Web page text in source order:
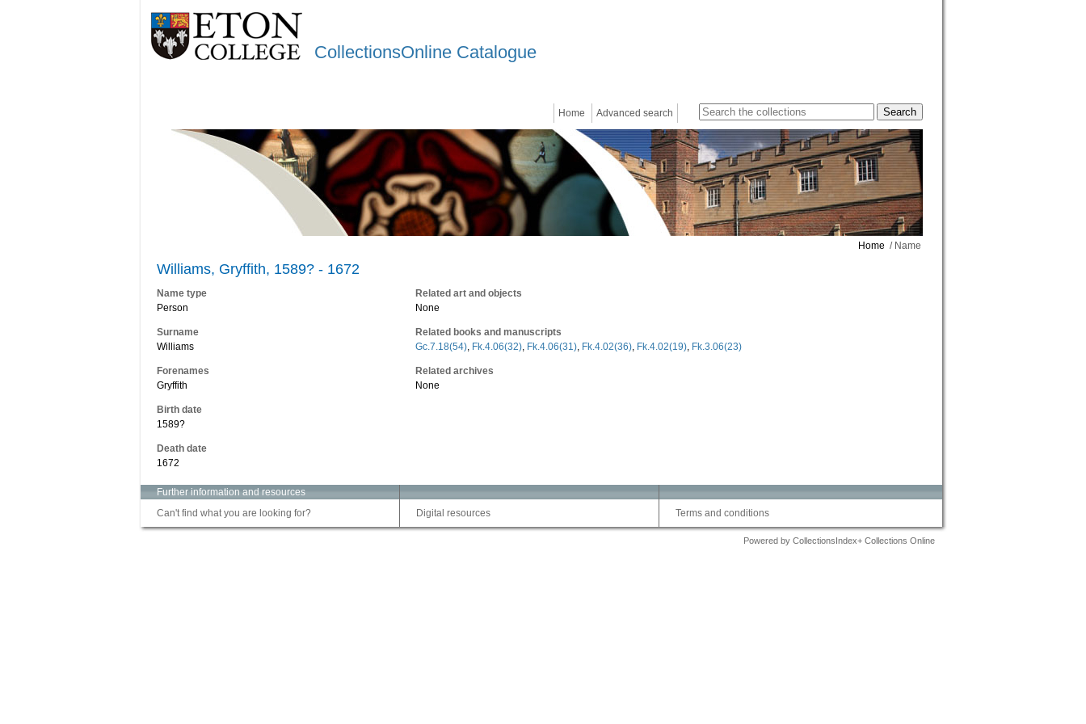
CollectionsOnline Catalogue
Home Advanced search
Home / Name
Williams, Gryffith, 1589? - 1672
Name type
Person
Surname
Williams
Forenames
Gryffith
Birth date
1589?
Death date
1672
Related art and objects
None
Related books and manuscripts
Gc.7.18(54), Fk.4.06(32), Fk.4.06(31), Fk.4.02(36), Fk.4.02(19), Fk.3.06(23)
Related archives
None
Further information and resources
Can't find what you are looking for?
Digital resources Terms and conditions
Powered by CollectionsIndex+ Collections Online